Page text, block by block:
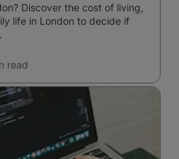
Discover the cost of living,
life in London to decide if
read